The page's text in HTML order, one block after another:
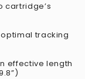
cartridge’s
tracking
effective length